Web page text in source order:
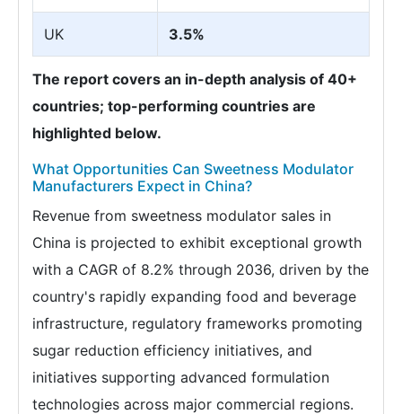
UK 3.5%
The report covers an in-depth analysis of 40+
countries; top-performing countries are
highlighted below.
What Opportunities Can Sweetness Modulator
Manufacturers Expect in China?
Revenue from sweetness modulator sales in
China is projected to exhibit exceptional growth
with a CAGR of 8.2% through 2036, driven by the
country's rapidly expanding food and beverage
infrastructure, regulatory frameworks promoting
sugar reduction efficiency initiatives, and
initiatives supporting advanced formulation
technologies across major commercial regions.